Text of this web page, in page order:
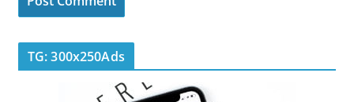
TG: 300x250Ads